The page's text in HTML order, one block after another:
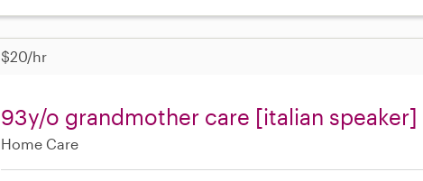
$20/hr
93y/o grandmother care [italian speaker]
Home Care